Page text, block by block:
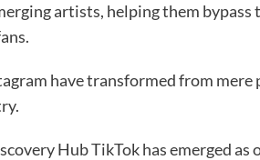
artists, helping them
have transformed from
Hub TikTok has emerged